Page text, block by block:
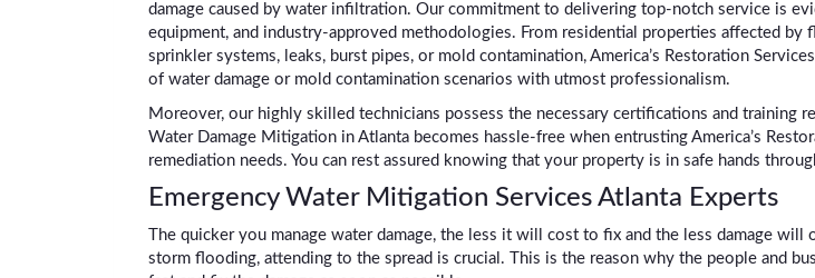
damage caused by water infiltration. Our commitment to delivering top-notch service is
equipment, and industry-approved methodologies. From residential properties affected
sprinkler systems, leaks, burst pipes, or mold contamination, America’s Restoration
of water damage or mold contamination scenarios with utmost professionalism.
Moreover, our highly skilled technicians possess the necessary certifications and training
Water Damage Mitigation in Atlanta becomes hassle-free when entrusting America’s
remediation needs. You can rest assured knowing that your property is in safe hands
Emergency Water Mitigation Services Atlanta Experts
The quicker you manage water damage, the less it will cost to fix and the less damage
storm flooding, attending to the spread is crucial. This is the reason why the people and